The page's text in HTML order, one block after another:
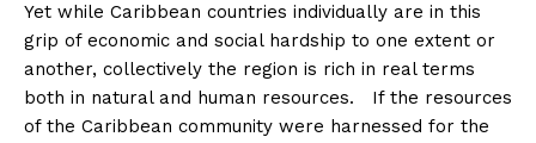
Yet while Caribbean countries individually are in this
grip of economic and social hardship to one extent or
another, collectively the region is rich in real terms
both in natural and human resources. If the resources
of the Caribbean community were harnessed for the